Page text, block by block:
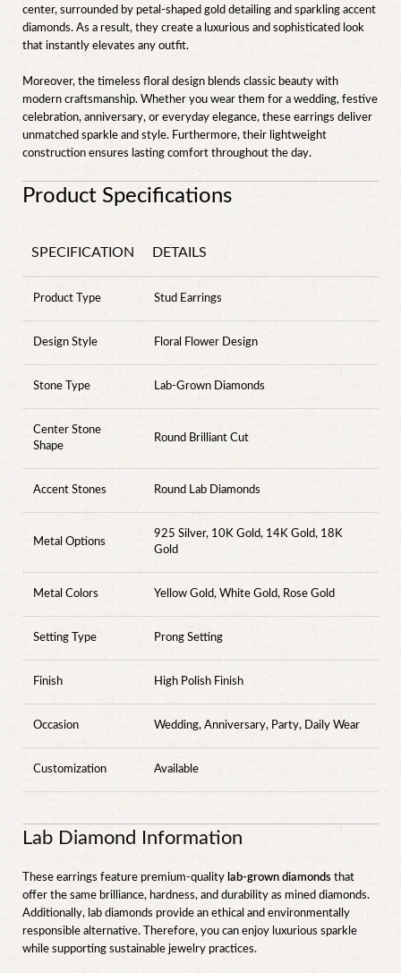
center, surrounded by petal-shaped gold detailing and sparkling accent
diamonds. As a result, they create a luxurious and sophisticated look
that instantly elevates any outfit.
Moreover, the timeless floral design blends classic beauty with
modern craftsmanship. Whether you wear them for a wedding, festive
celebration, anniversary, or everyday elegance, these earrings deliver
unmatched sparkle and style. Furthermore, their lightweight
construction ensures lasting comfort throughout the day.
Product Specifications
SPECIFICATION DETAILS
Product Type Stud Earrings
Design Style Floral Flower Design
Stone Type Lab-Grown Diamonds
Center Stone
Shape
Round Brilliant Cut
Accent Stones Round Lab Diamonds
Metal Options
925 Silver, 10K Gold, 14K Gold, 18K
Gold
Metal Colors Yellow Gold, White Gold, Rose Gold
Setting Type Prong Setting
Finish High Polish Finish
Occasion Wedding, Anniversary, Party, Daily Wear
Customization Available
Lab Diamond Information
These earrings feature premium-quality lab-grown diamonds that
offer the same brilliance, hardness, and durability as mined diamonds.
Additionally, lab diamonds provide an ethical and environmentally
responsible alternative. Therefore, you can enjoy luxurious sparkle
while supporting sustainable jewelry practices.